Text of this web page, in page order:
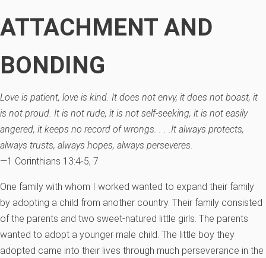
ATTACHMENT AND
BONDING
Love is patient, love is kind. It does not envy, it does not boast, it
is not proud. It is not rude, it is not self-seeking, it is not easily
angered, it keeps no record of wrongs. . . .It always protects,
always trusts, always hopes, always perseveres.
—1 Corinthians 13:4-5, 7
One family with whom I worked wanted to expand their family
by adopting a child from another country. Their family consisted
of the parents and two sweet-natured little girls. The parents
wanted to adopt a younger male child. The little boy they
adopted came into their lives through much perseverance in the